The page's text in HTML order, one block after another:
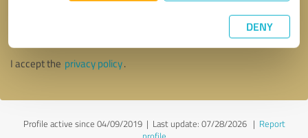
DENY
I accept the privacy policy.
Profile active since 04/09/2019 | Last update: 07/28/2026| Report